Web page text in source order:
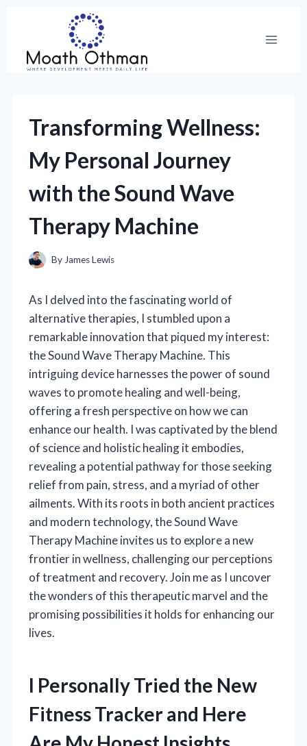
content
Transforming Wellness:
My Personal Journey
with the Sound Wave
Therapy Machine
By James Lewis
As I delved into the fascinating world of
alternative therapies, I stumbled upon a
remarkable innovation that piqued my interest:
the Sound Wave Therapy Machine. This
intriguing device harnesses the power of sound
waves to promote healing and well-being,
offering a fresh perspective on how we can
enhance our health. I was captivated by the blend
of science and holistic healing it embodies,
revealing a potential pathway for those seeking
relief from pain, stress, and a myriad of other
ailments. With its roots in both ancient practices
and modern technology, the Sound Wave
Therapy Machine invites us to explore a new
frontier in wellness, challenging our perceptions
of treatment and recovery. Join me as I uncover
the wonders of this therapeutic marvel and the
promising possibilities it holds for enhancing our
lives.
I Personally Tried the New
Fitness Tracker and Here